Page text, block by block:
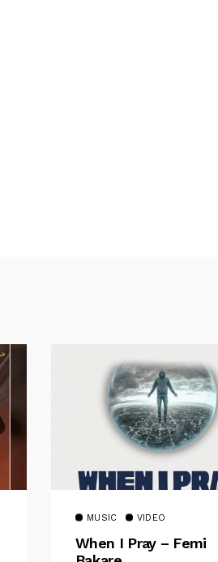
MUSIC VIDEO
When I Pray – Femi